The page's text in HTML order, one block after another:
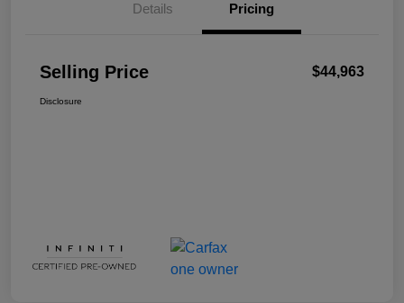
Details Pricing
Selling Price $44,963
Disclosure